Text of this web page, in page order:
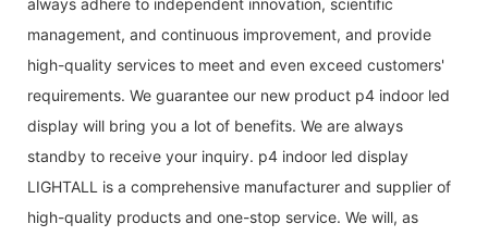
management, and continuous improvement, and provide
high-quality services to meet and even exceed customers'
requirements. We guarantee our new product p4 indoor led
display will bring you a lot of benefits. We are always
standby to receive your inquiry. p4 indoor led display
LIGHTALL is a comprehensive manufacturer and supplier of
high-quality products and one-stop service. We will, as